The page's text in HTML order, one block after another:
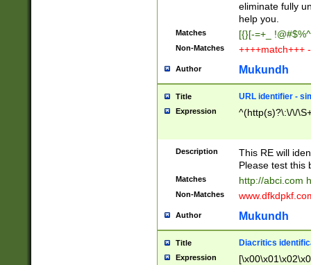
eliminate fully
help you.
Matches [{}[-=+_
Non-Matches ++++match+++
Author Mukundh
Title URL identifier -
Expression ^(http(s)?\:\/\/
Description
This RE will
Please test this
Matches http://abci.com
Non-Matches
Author Mukundh
Title Diacritics
Expression